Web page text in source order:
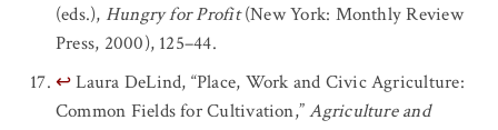
(eds.), Hungry for Profit(New York: Monthly Review
Press, 2000), 125–44.
↩Laura DeLind, “Place, Work and Civic Agriculture:
Common Fields for Cultivation,”Agriculture and